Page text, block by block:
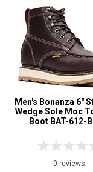
Address
Password
Log In
9
9.5
10
11
Men's Bonanza 6"
Wedge Sole Moc
Boot BAT-612-
0 reviews